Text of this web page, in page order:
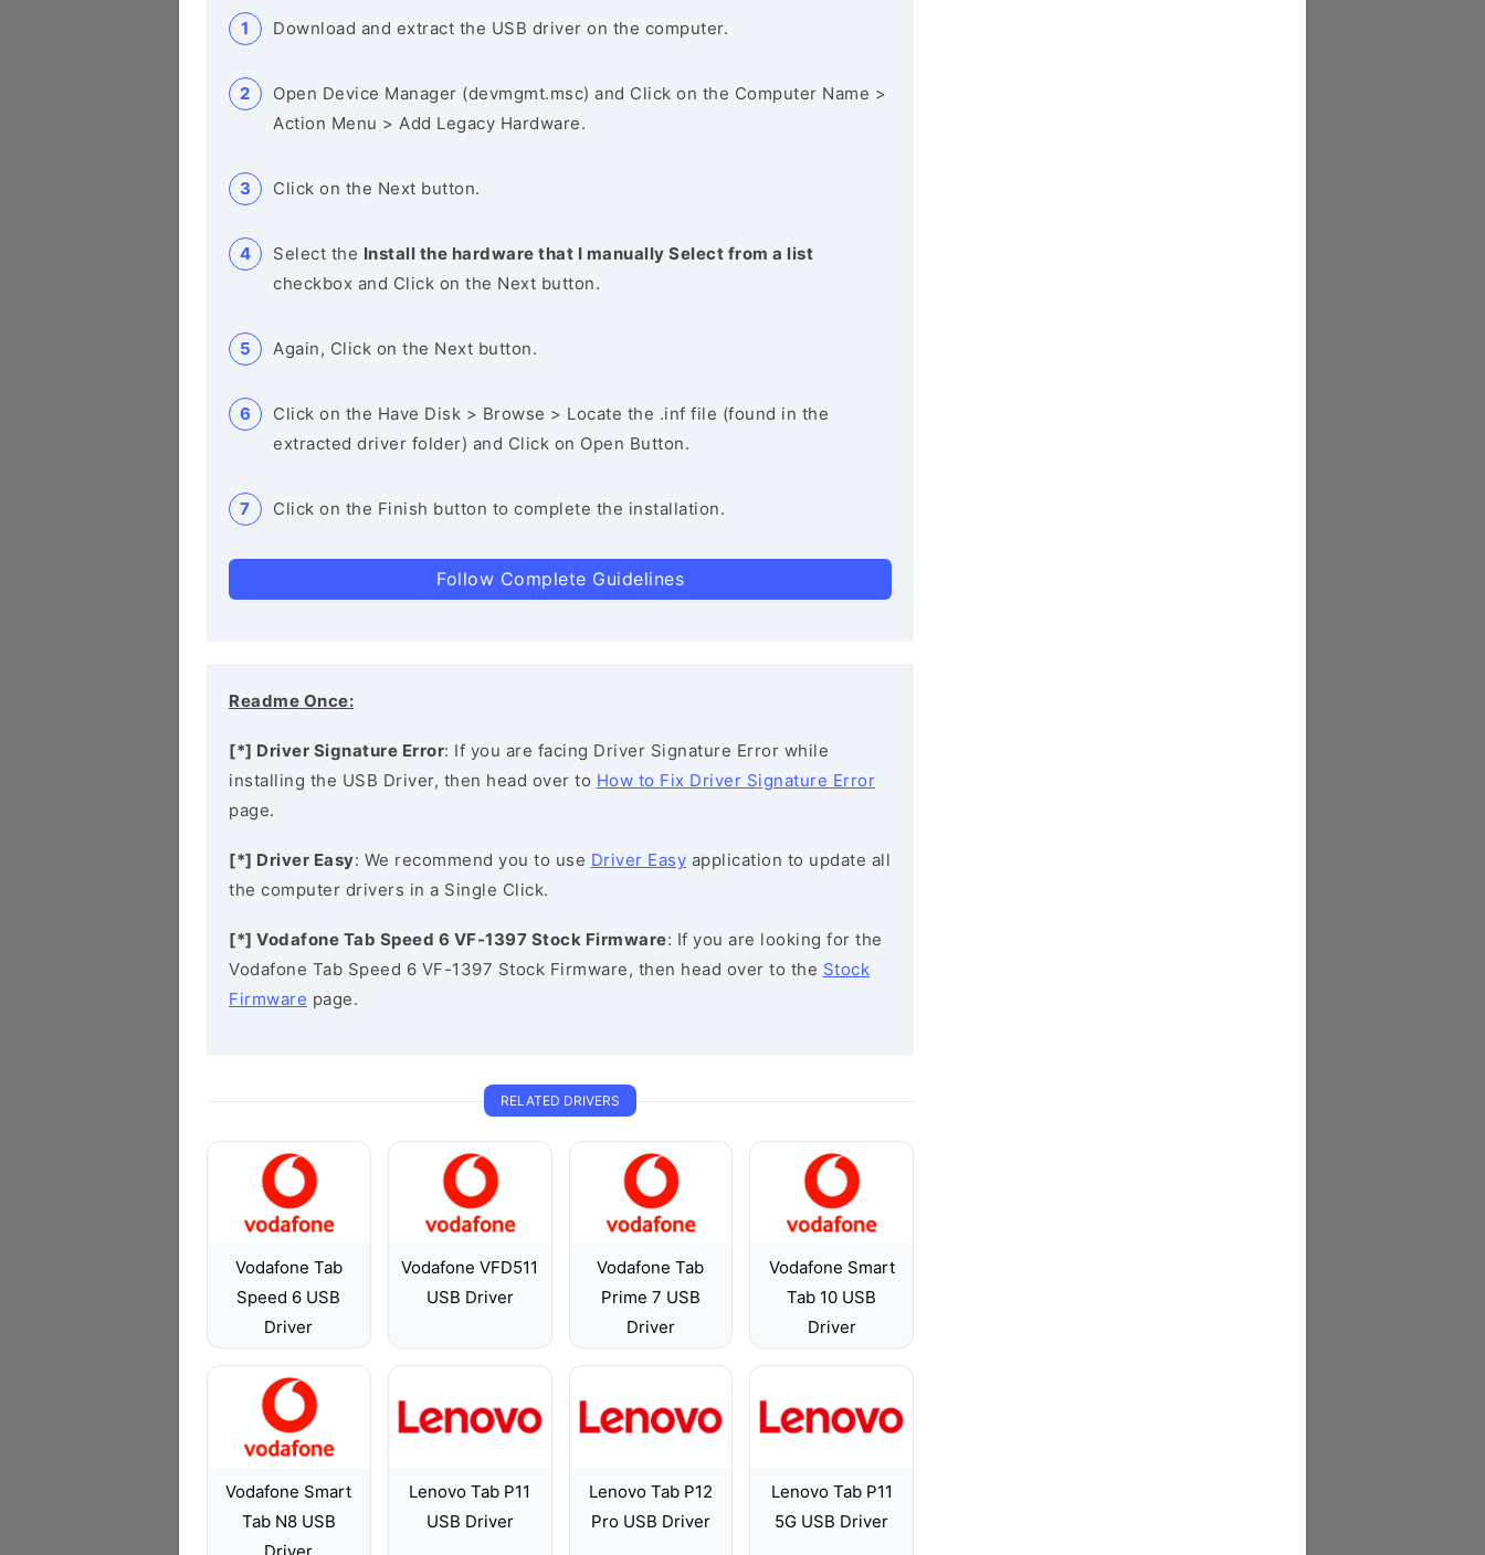
Download and extract the USB driver on the computer.
Open Device Manager (devmgmt.msc) and Click on the Computer Name >
Action Menu > Add Legacy Hardware.
Click on the Next button.
Select the Install the hardware that I manually Select from a list
checkbox and Click on the Next button.
Again, Click on the Next button.
Click on the Have Disk > Browse > Locate the .inf file (found in the
extracted driver folder) and Click on Open Button.
Click on the Finish button to complete the installation.
Follow Complete Guidelines
Readme Once:
[*] Driver Signature Error: If you are facing Driver Signature Error while
installing the USB Driver, then head over to How to Fix Driver Signature Error
page.
[*] Driver Easy: We recommend you to use Driver Easy application to update all
the computer drivers in a Single Click.
[*] Vodafone Tab Speed 6 VF-1397 Stock Firmware: If you are looking for the
Vodafone Tab Speed 6 VF-1397 Stock Firmware, then head over to the Stock
Firmware page.
RELATED DRIVERS
Vodafone Tab
Speed 6 USB
Driver
Vodafone VFD511
USB Driver
Vodafone Tab
Prime 7 USB
Driver
Vodafone Smart
Tab 10 USB
Driver
Vodafone Smart
Tab N8 USB
Lenovo Tab P11
USB Driver
Lenovo Tab P12
Pro USB Driver
Lenovo Tab P11
5G USB Driver